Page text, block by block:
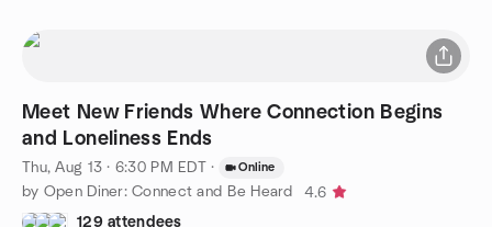
Meet New Friends Where Connection Begins
and Loneliness Ends
Thu, Aug 13 · 6:30 PM EDT · Online
by Open Diner: Connect and Be Heard
4.6
129 attendees